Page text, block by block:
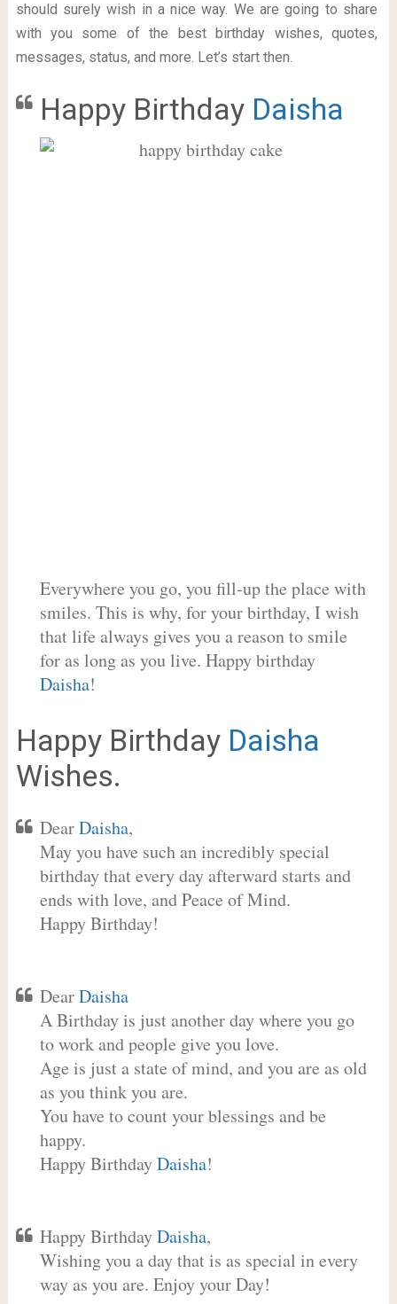
should surely wish in a nice way. We are going to share
with you some of the best birthday wishes, quotes,
messages, status, and more. Let’s start then.
Happy Birthday Daisha
Everywhere you go, you fill-up the place with
smiles. This is why, for your birthday, I wish
that life always gives you a reason to smile
for as long as you live. Happy birthday
Daisha!
Happy Birthday Daisha
Wishes.
DearDaisha,
May you have such an incredibly special
birthday that every day afterward starts and
ends with love, and Peace of Mind.
Happy Birthday!
DearDaisha
A Birthday is just another day where you go
to work and people give you love.
Age is just a state of mind, and you are as old
as you think you are.
You have to count your blessings and be
happy.
Happy BirthdayDaisha!
Happy BirthdayDaisha,
Wishing you a day that is as special in every
way as you are. Enjoy your Day!